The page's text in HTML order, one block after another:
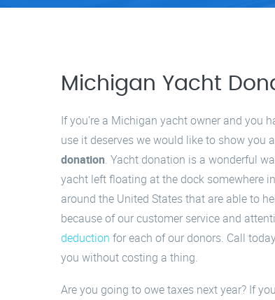
Michigan Yacht
If you’re a Michigan yacht owner and you
use it deserves we would like to show you
donation. Yacht donation is a wonderful
yacht left floating at the dock somewhere
around the United States that are able to
because of our customer service and
deduction for each of our donors. Call
you without costing a thing.
Are you going to owe taxes next year? If